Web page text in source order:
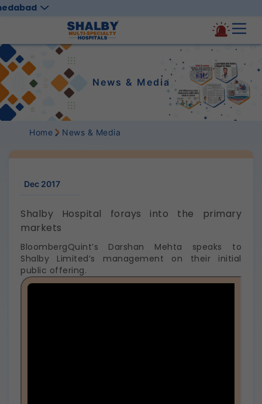
News & Media
Home News & Media
Dec 2017
Shalby Hospital forays into the primary
markets
BloombergQuint’s Darshan Mehta speaks to
Shalby Limited’s management on their initial
public offering.